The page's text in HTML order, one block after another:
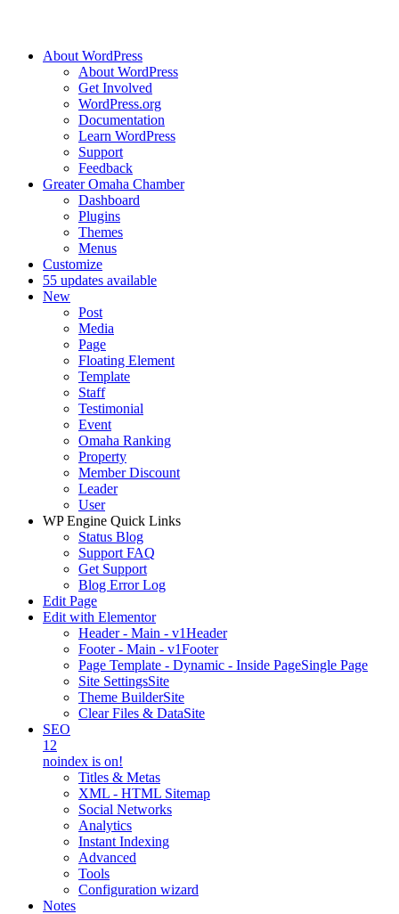
About WordPress
About WordPress
Get Involved
WordPress.org
Documentation
Learn WordPress
Support
Feedback
Greater Omaha Chamber
Dashboard
Plugins
Themes
Menus
Customize
55 updates available
New
Post
Media
Page
Floating Element
Template
Staff
Testimonial
Event
Omaha Ranking
Property
Member Discount
Leader
User
WP Engine Quick Links
Status Blog
Support FAQ
Get Support
Blog Error Log
Edit Page
Edit with Elementor
Header - Main - v1Header
Footer - Main - v1Footer
Page Template - Dynamic - Inside PageSingle Page
Site SettingsSite
Theme BuilderSite
Clear Files & DataSite
SEO
12
noindex is on!
Titles & Metas
XML - HTML Sitemap
Social Networks
Analytics
Instant Indexing
Advanced
Tools
Configuration wizard
Notes